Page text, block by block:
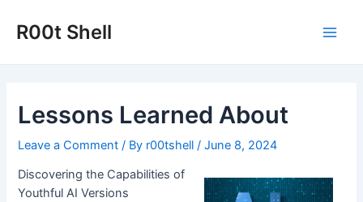
R00t Shell
Lessons Learned About
Leave a Comment / By r00tshell/June 8, 2024
Discovering the Capabilities of
Youthful AI Versions